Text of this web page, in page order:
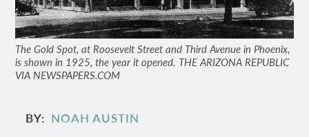
The Gold Spot, at Roosevelt Street and Third Avenue in Phoenix,
is shown in 1925, the year it opened. THE ARIZONA REPUBLIC
VIA NEWSPAPERS.COM
BY NOAH AUSTIN